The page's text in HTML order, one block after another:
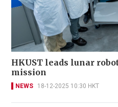
HKUST leads lunar
mission
NEWS 18-12-2025 10:30 HKT